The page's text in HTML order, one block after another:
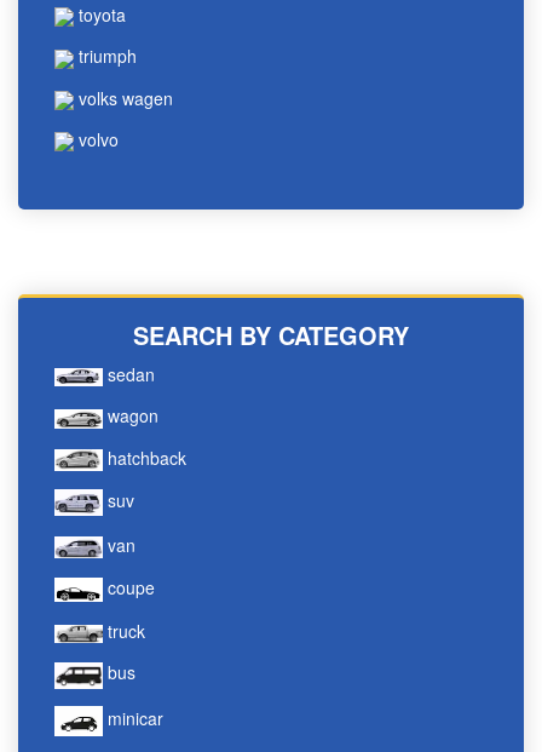
toyota
triumph
volks wagen
volvo
SEARCH BY CATEGORY
sedan
wagon
hatchback
suv
van
coupe
truck
bus
minicar